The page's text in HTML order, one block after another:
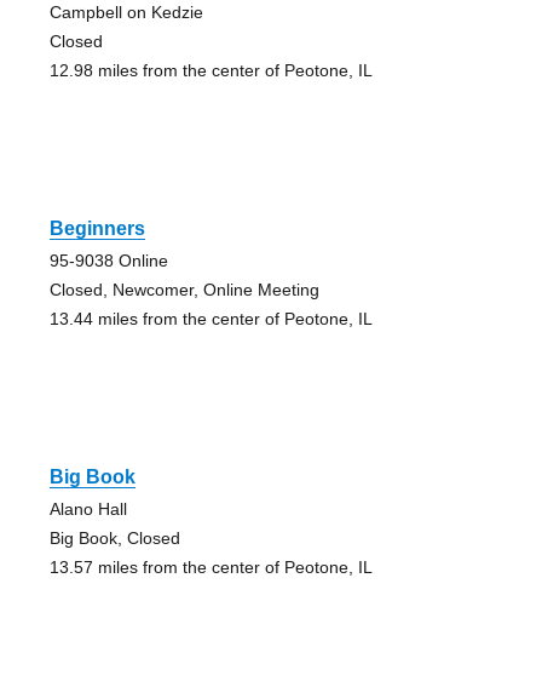
Campbell on Kedzie
Closed
12.98 miles from the center of Peotone, IL
Beginners
95-9038 Online
Closed, Newcomer, Online Meeting
13.44 miles from the center of Peotone, IL
Big Book
Alano Hall
Big Book, Closed
13.57 miles from the center of Peotone, IL